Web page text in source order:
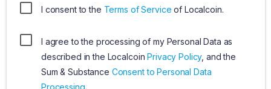
I consent to the Terms of Service of Localcoin.
I agree to the processing of my Personal Data as
described in the LocalcoinPrivacy Policy, and the
Sum & Substance Consent to Personal Data
Processing.